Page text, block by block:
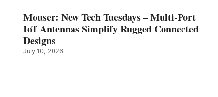
Mouser: New Tech Tuesdays – Multi-Port
IoT Antennas Simplify Rugged Connected
Designs
July 10, 2026